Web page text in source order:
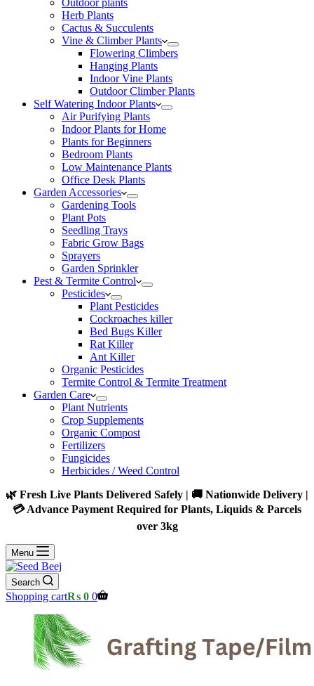
Outdoor plants
Herb Plants
Cactus & Succulents
Vine & Climber Plants
Flowering Climbers
Hanging Plants
Indoor Vine Plants
Outdoor Climber Plants
Self Watering Indoor Plants
Air Purifying Plants
Indoor Plants for Home
Plants for Beginners
Bedroom Plants
Low Maintenance Plants
Office Desk Plants
Garden Accessories
Gardening Tools
Plant Pots
Seedling Trays
Fabric Grow Bags
Sprayers
Garden Sprinkler
Pest & Termite Control
Pesticides
Plant Pesticides
Cockroaches killer
Bed Bugs Killer
Rat Killer
Ant Killer
Organic Pesticides
Termite Control & Termite Treatment
Garden Care
Plant Nutrients
Crop Supplements
Organic Compost
Fertilizers
Fungicides
Herbicides / Weed Control
🌿 Fresh Live Plants Delivered Safely | 🚚 Nationwide Delivery |
💳 Advance Payment Required for Plants, Liquids & Parcels
over 3kg
Menu
Search
Shopping cart₨ 0 0